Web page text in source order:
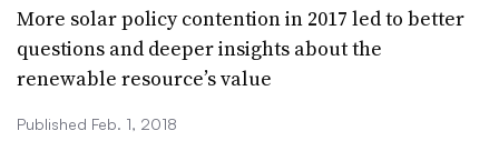
More solar policy contention in 2017 led to better
questions and deeper insights about the
renewable resource’s value
Published Feb. 1, 2018